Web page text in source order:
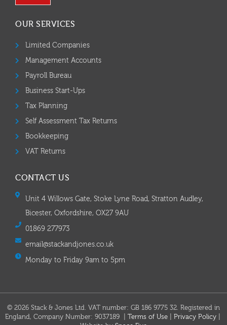
OUR SERVICES
Limited Companies
Management Accounts
Payroll Bureau
Business Start-Ups
Tax Planning
Self Assessment Tax Returns
Bookkeeping
VAT Returns
CONTACT US
Unit 4 Willows Gate, Stoke Lyne Road, Stratton Audley,
Bicester, Oxfordshire, OX27 9AU
01869 277973
email@stackandjones.co.uk
Monday to Friday 9am to 5pm
© 2026 Stack & Jones Ltd. VAT number: GB 186 9775 32. Registered in
England, Company Number: 9037189 | Terms of Use| Privacy Policy|